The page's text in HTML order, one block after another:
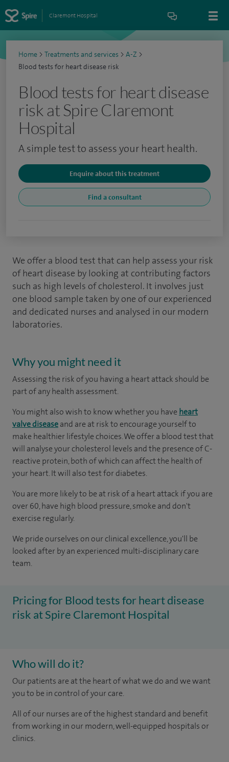
Claremont Hospital
Home > Treatments and services > A-Z >
Blood tests for heart disease risk
Blood tests for heart disease
risk at Spire Claremont
Hospital
A simple test to assess your heart health.
Enquire about this treatment
Find a consultant
We offer a blood test that can help assess your risk
of heart disease by looking at contributing factors
such as high levels of cholesterol. It involves just
one blood sample taken by one of our experienced
and dedicated nurses and analysed in our modern
laboratories.
Why you might need it
Assessing the risk of you having a heart attack should be
part of any health assessment.
You might also wish to know whether you have heart
valve diseaseand are at risk to encourage yourself to
make healthier lifestyle choices. We offer a blood test that
will analyse your cholesterol levels and the presence of C-
reactive protein, both of which can affect the health of
your heart. It will also test for diabetes.
You are more likely to be at risk of a heart attack if you are
over 60, have high blood pressure, smoke and don't
exercise regularly.
We pride ourselves on our clinical excellence, you'll be
looked after by an experienced multi-disciplinary care
team.
Pricing for Blood tests for heart disease
risk at Spire Claremont Hospital
Who will do it?
Our patients are at the heart of what we do and we want
you to be in control of your care.
All of our nurses are of the highest standard and benefit
from working in our modern, well-equipped hospitals or
clinics.